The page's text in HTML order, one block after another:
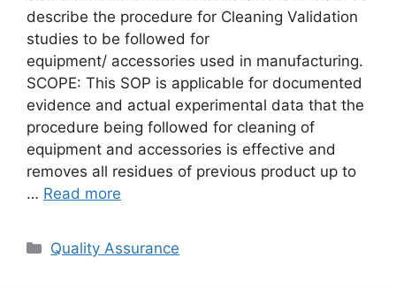
describe the procedure for Cleaning Validation
studies to be followed for
equipment/ accessories used in manufacturing.
SCOPE: This SOP is applicable for documented
evidence and actual experimental data that the
procedure being followed for cleaning of
equipment and accessories is effective and
removes all residues of previous product up to
… Read more
Categories
Quality Assurance